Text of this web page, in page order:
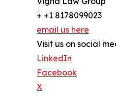
+ +1 8178099023
email us here
Visit us on social
LinkedIn
Facebook
X